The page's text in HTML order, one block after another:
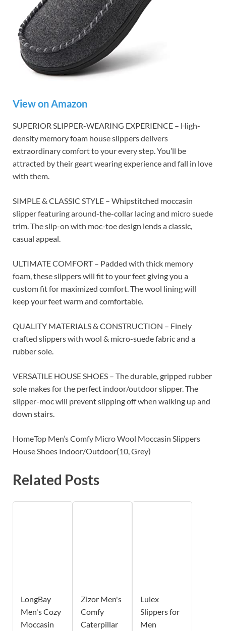
View on Amazon
SUPERIOR SLIPPER-WEARING EXPERIENCE – High-
density memory foam house slippers delivers
extraordinary comfort to your every step. You’ll be
attracted by their geart wearing experience and fall in love
with them.
SIMPLE & CLASSIC STYLE – Whipstitched moccasin
slipper featuring around-the-collar lacing and micro suede
trim. The slip-on with moc-toe design lends a classic,
casual appeal.
ULTIMATE COMFORT – Padded with thick memory
foam, these slippers will fit to your feet giving you a
custom fit for maximized comfort. The wool lining will
keep your feet warm and comfortable.
QUALITY MATERIALS & CONSTRUCTION – Finely
crafted slippers with wool & micro-suede fabric and a
rubber sole.
VERSATILE HOUSE SHOES – The durable, gripped rubber
sole makes for the perfect indoor/outdoor slipper. The
slipper-moc will prevent slipping off when walking up and
down stairs.
HomeTop Men’s Comfy Micro Wool Moccasin Slippers
House Shoes Indoor/Outdoor(10, Grey)
Related Posts
LongBay
Men's Cozy
Moccasin
Zizor Men's
Comfy
Caterpillar
Lulex
Slippers for
Men